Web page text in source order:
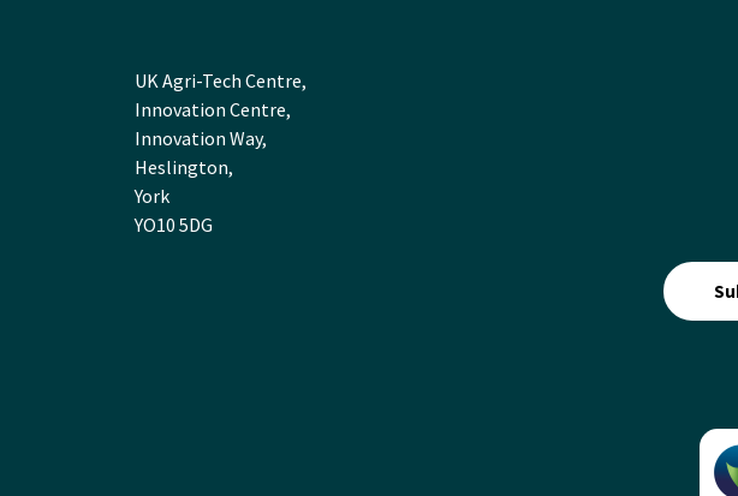
UK Agri-Tech Centre,
Innovation Centre,
Innovation Way,
Heslington,
York
YO10 5DG